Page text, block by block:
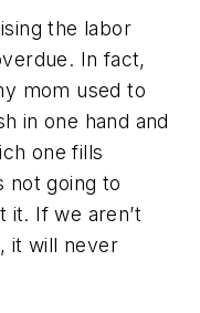
the labor
In fact,
mom used to
in one hand and
one fills
not going to
it. If we aren’t
it will never